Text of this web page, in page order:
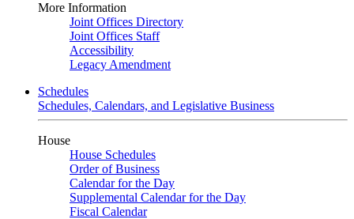
More Information
Joint Offices Directory
Joint Offices Staff
Accessibility
Legacy Amendment
Schedules
Schedules, Calendars, and Legislative Business
House
House Schedules
Order of Business
Calendar for the Day
Supplemental Calendar for the Day
Fiscal Calendar